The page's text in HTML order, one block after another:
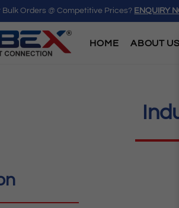
Bulk Orders @ Competitive Prices? ENQUIRY
HOME ABOUT US